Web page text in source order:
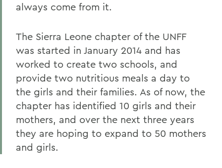
always come from it.
The Sierra Leone chapter of the UNFF
was started in January 2014 and has
worked to create two schools, and
provide two nutritious meals a day to
the girls and their families. As of now, the
chapter has identified 10 girls and their
mothers, and over the next three years
they are hoping to expand to 50 mothers
and girls.